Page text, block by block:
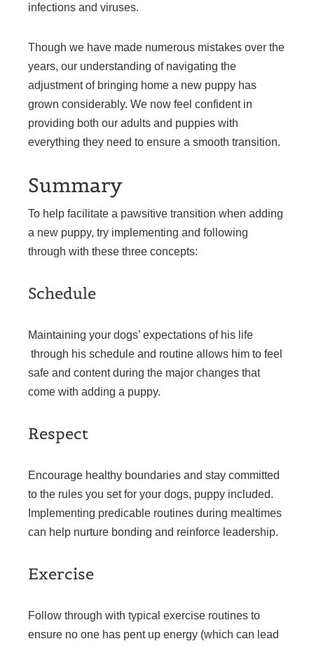
infections and viruses.
Though we have made numerous mistakes over the
years, our understanding of navigating the
adjustment of bringing home a new puppy has
grown considerably. We now feel confident in
providing both our adults and puppies with
everything they need to ensure a smooth transition.
Summary
To help facilitate a pawsitive transition when adding
a new puppy, try implementing and following
through with these three concepts:
Schedule
Maintaining your dogs’ expectations of his life
through his schedule and routine allows him to feel
safe and content during the major changes that
come with adding a puppy.
Respect
Encourage healthy boundaries and stay committed
to the rules you set for your dogs, puppy included.
Implementing predicable routines during mealtimes
can help nurture bonding and reinforce leadership.
Exercise
Follow through with typical exercise routines to
ensure no one has pent up energy (which can lead